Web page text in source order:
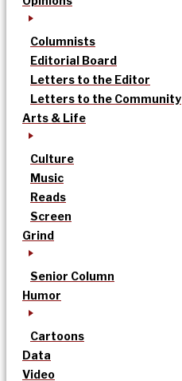
Columnists
Editorial Board
Letters to the Editor
Letters to the Community
Arts & Life
Culture
Music
Reads
Screen
Grind
Senior Column
Humor
Cartoons
Data
Video